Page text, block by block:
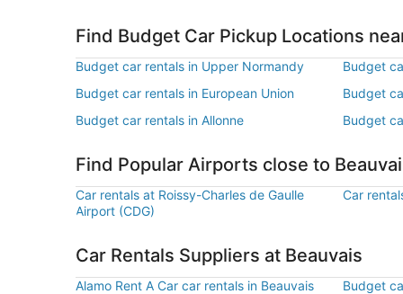
Find Budget Car Pickup Locations
Budget car rentals in Upper Normandy Budget
Budget car rentals in European Union
Budget
Budget car rentals in Allonne
Budget
Find Popular Airports close to
Car rentals at Roissy-Charles de Gaulle
Airport (CDG)
Car
Car Rentals Suppliers at Beauvais
Alamo Rent A Car car rentals in Beauvais Budget